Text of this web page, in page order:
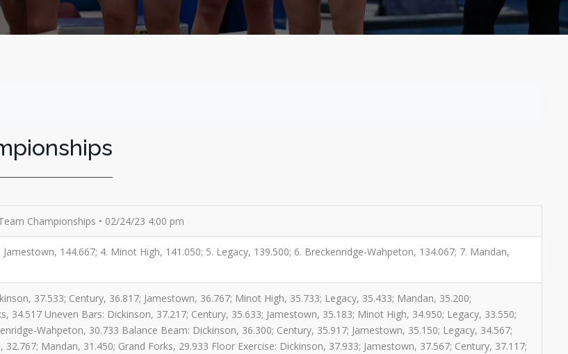
Championships • 02/24/23 4:00 pm
144.667; 4. Minot High, 141.050; 5. Legacy, 139.500; 6. Breckenridge-Wahpeton, 134.067; 7. Mandan,
37.533; Century, 36.817; Jamestown, 36.767; Minot High, 35.733; Legacy, 35.433; Mandan, 35.200;
34.517 Uneven Bars: Dickinson, 37.217; Century, 35.633; Jamestown, 35.183; Minot High, 34.950; Legacy, 33.550;
Wahpeton, 30.733 Balance Beam: Dickinson, 36.300; Century, 35.917; Jamestown, 35.150; Legacy, 34.567;
Mandan, 31.450; Grand Forks, 29.933 Floor Exercise: Dickinson, 37.933; Jamestown, 37.567; Century, 37.117;